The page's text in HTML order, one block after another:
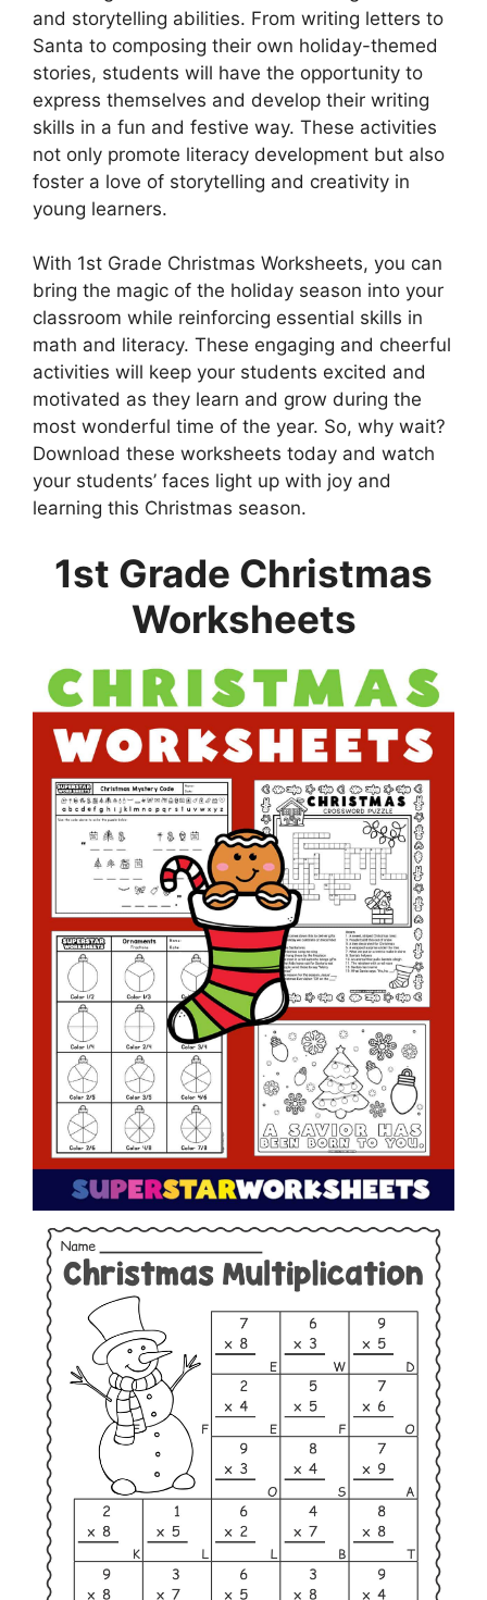
and storytelling abilities. From writing letters to
Santa to composing their own holiday-themed
stories, students will have the opportunity to
express themselves and develop their writing
skills in a fun and festive way. These activities
not only promote literacy development but also
foster a love of storytelling and creativity in
young learners.
With 1st Grade Christmas Worksheets, you can
bring the magic of the holiday season into your
classroom while reinforcing essential skills in
math and literacy. These engaging and cheerful
activities will keep your students excited and
motivated as they learn and grow during the
most wonderful time of the year. So, why wait?
Download these worksheets today and watch
your students’ faces light up with joy and
learning this Christmas season.
1st Grade Christmas
Worksheets